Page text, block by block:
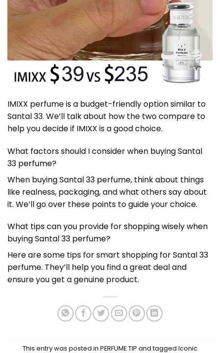
IMIXX perfume is a budget-friendly option similar to
Santal 33. We’ll talk about how the two compare to
help you decide if IMIXX is a good choice.
What factors should I consider when buying Santal
33 perfume?
When buying Santal 33 perfume, think about things
like realness, packaging, and what others say about
it. We’ll go over these points to guide your choice.
What tips can you provide for shopping wisely when
buying Santal 33 perfume?
Here are some tips for smart shopping for Santal 33
perfume. They’ll help you find a great deal and
ensure you get a genuine product.
This entry was posted in PERFUME TIP and tagged Iconic